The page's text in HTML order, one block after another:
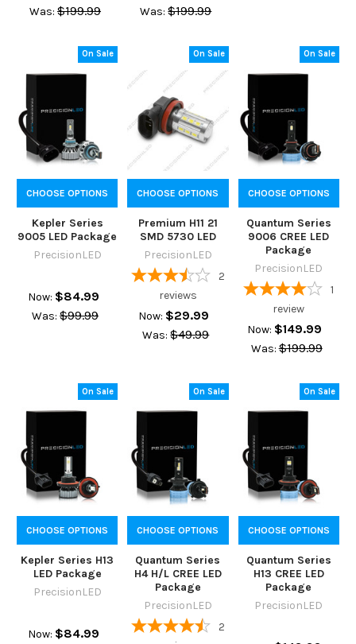
Was: $199.99 Was: $199.99
On Sale
CHOOSE OPTIONS
Kepler Series
9005 LED Package
PrecisionLED
Now: $84.99
Was: $99.99
On Sale
CHOOSE OPTIONS
Premium H11 21
SMD 5730 LED
PrecisionLED
2
reviews
Now: $29.99
Was: $49.99
On Sale
CHOOSE OPTIONS
Quantum Series
9006 CREE LED
Package
PrecisionLED
1
review
Now: $149.99
Was: $199.99
On Sale
CHOOSE OPTIONS
Kepler Series H13
LED Package
PrecisionLED
Now: $84.99
On Sale
CHOOSE OPTIONS
Quantum Series
H4 H/L CREE LED
Package
PrecisionLED
2
On Sale
CHOOSE OPTIONS
Quantum Series
H13 CREE LED
Package
PrecisionLED